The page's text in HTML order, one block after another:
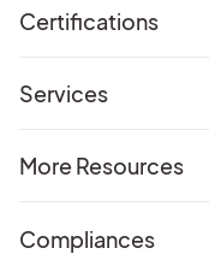
Certifications
Services
More Resources
Compliances